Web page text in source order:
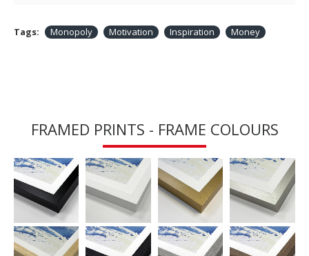
Tags: Monopoly Motivation Inspiration Money
FRAMED PRINTS - FRAME COLOURS